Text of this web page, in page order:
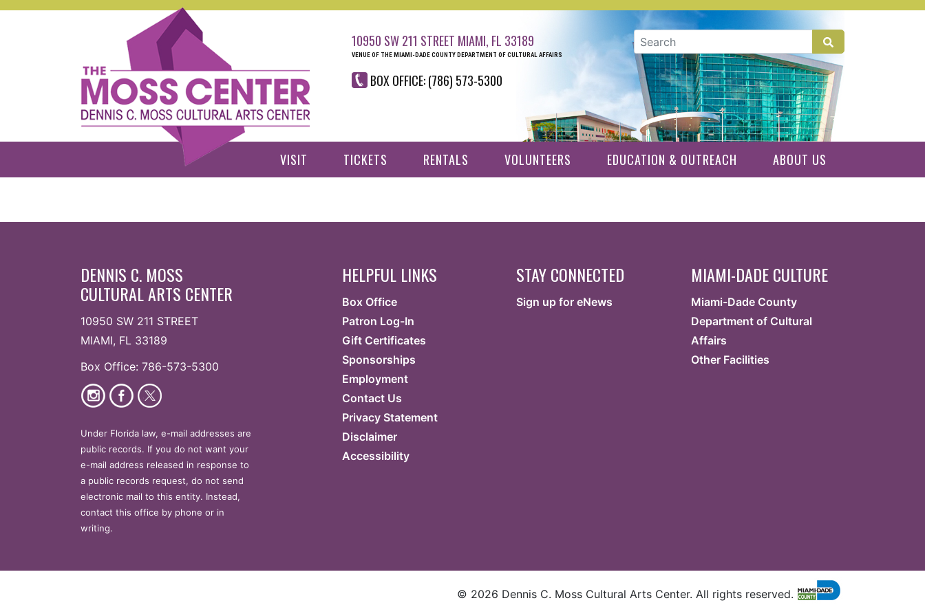
Skip to main content
10950 SW 211 STREET MIAMI, FL 33189
VENUE OF THE MIAMI-DADE COUNTY DEPARTMENT OF CULTURAL AFFAIRS
BOX OFFICE: (786) 573-5300
GLOBAL SEARCH
VISIT TICKETS RENTALS VOLUNTEERS EDUCATION & OUTREACH ABOUT US
DENNIS C. MOSS
CULTURAL ARTS CENTER
10950 SW 211 STREET
MIAMI, FL 33189
Box Office: 786-573-5300
Under Florida law, e-mail addresses are
public records. If you do not want your
e-mail address released in response to
a public records request, do not send
electronic mail to this entity. Instead,
contact this office by phone or in
writing.
HELPFUL LINKS
Box Office
Patron Log-In
Gift Certificates
Sponsorships
Employment
Contact Us
Privacy Statement
Disclaimer
Accessibility
STAY CONNECTED
Sign up for eNews
MIAMI-DADE CULTURE
Miami-Dade County
Department of Cultural
Affairs
Other Facilities
© 2026 Dennis C. Moss Cultural Arts Center. All rights reserved.